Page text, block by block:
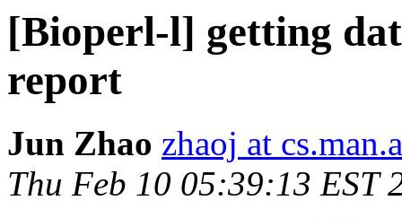
[Bioperl-l] getting
report
Jun Zhao zhaoj at
Thu Feb 10 05:39:13 EST